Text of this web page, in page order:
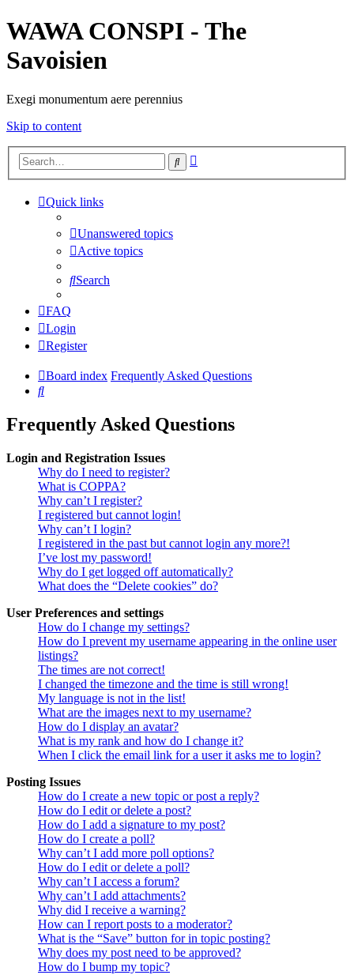
WAWA CONSPI - The
Savoisien
Exegi monumentum aere perennius
Skip to content
Search
Quick links
Unanswered topics
Active topics
Search
FAQ
Login
Register
Board index Frequently Asked Questions
Search
Frequently Asked Questions
Login and Registration Issues
Why do I need to register?
What is COPPA?
Why can’t I register?
I registered but cannot login!
Why can’t I login?
I registered in the past but cannot login any more?!
I’ve lost my password!
Why do I get logged off automatically?
What does the “Delete cookies” do?
User Preferences and settings
How do I change my settings?
How do I prevent my username appearing in the online user
listings?
The times are not correct!
I changed the timezone and the time is still wrong!
My language is not in the list!
What are the images next to my username?
How do I display an avatar?
What is my rank and how do I change it?
When I click the email link for a user it asks me to login?
Posting Issues
How do I create a new topic or post a reply?
How do I edit or delete a post?
How do I add a signature to my post?
How do I create a poll?
Why can’t I add more poll options?
How do I edit or delete a poll?
Why can’t I access a forum?
Why can’t I add attachments?
Why did I receive a warning?
How can I report posts to a moderator?
What is the “Save” button for in topic posting?
Why does my post need to be approved?
How do I bump my topic?